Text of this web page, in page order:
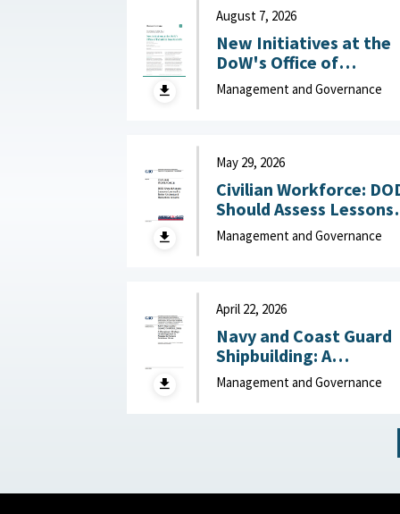
August 7, 2026
New Initiatives at the
DoW's Office of
Industrial Base Growth
Hudson Institute,
Management and Governance
May 29, 2026
Civilian Workforce:
Should Assess Lessons
Learned to Better
Understand Reduction
Management and Governance
April 22, 2026
Navy and Coast Guard
Shipbuilding: A
Disciplined, Strategy-
Driven Approach Is
Management and Governance